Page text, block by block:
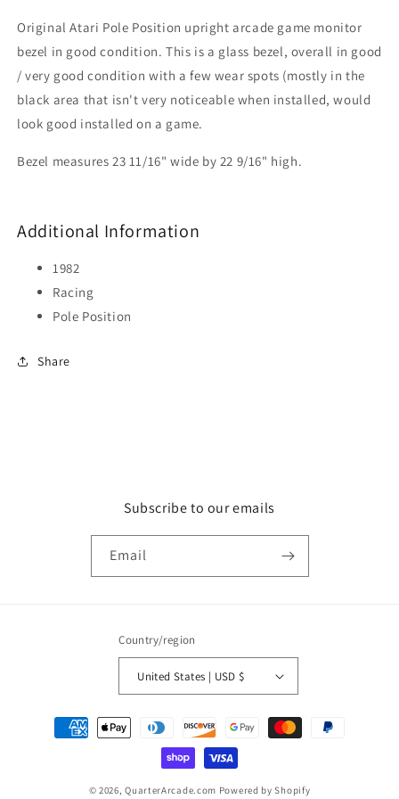
Original Atari Pole Position upright arcade game monitor
bezel in good condition. This is a glass bezel, overall in good
/ very good condition with a few wear spots (mostly in the
black area that isn't very noticeable when installed, would
look good installed on a game.
Bezel measures 23 11/16" wide by 22 9/16" high.
Additional Information
1982
Racing
Pole Position
Share
Subscribe to our emails
Email
Country/region
United States | USD $
Payment
methods
© 2026,QuarterArcade.com Powered by Shopify